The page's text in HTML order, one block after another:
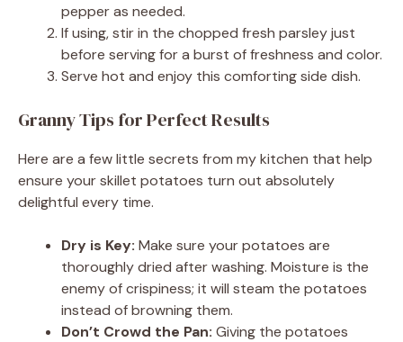
pepper as needed.
If using, stir in the chopped fresh parsley just
before serving for a burst of freshness and color.
Serve hot and enjoy this comforting side dish.
Granny Tips for Perfect Results
Here are a few little secrets from my kitchen that help
ensure your skillet potatoes turn out absolutely
delightful every time.
Dry is Key: Make sure your potatoes are
thoroughly dried after washing. Moisture is the
enemy of crispiness; it will steam the potatoes
instead of browning them.
Don’t Crowd the Pan: Giving the potatoes